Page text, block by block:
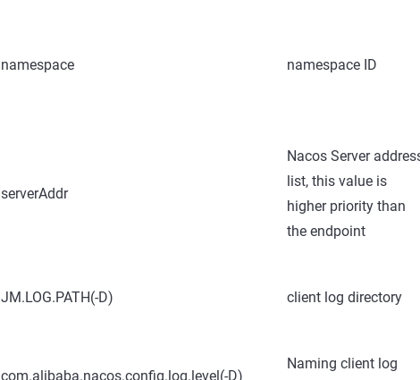
namespace namespace ID
serverAddr
Nacos Server
list, this value is
higher priority than
the endpoint
JM.LOG.PATH(-D) client log directory
com.alibaba.nacos.config.log.level(-D)
Naming client log